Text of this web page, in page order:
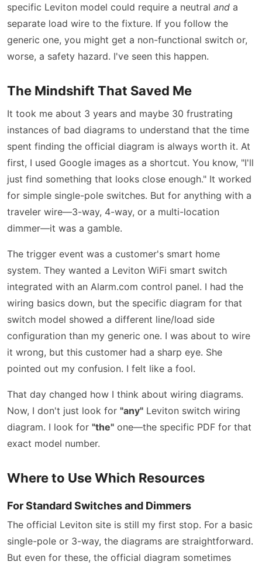
specific Leviton model could require a neutral and a
separate load wire to the fixture. If you follow the
generic one, you might get a non-functional switch or,
worse, a safety hazard. I've seen this happen.
The Mindshift That Saved Me
It took me about 3 years and maybe 30 frustrating
instances of bad diagrams to understand that the time
spent finding the official diagram is always worth it. At
first, I used Google images as a shortcut. You know, "I'll
just find something that looks close enough." It worked
for simple single-pole switches. But for anything with a
traveler wire—3-way, 4-way, or a multi-location
dimmer—it was a gamble.
The trigger event was a customer's smart home
system. They wanted a Leviton WiFi smart switch
integrated with an Alarm.com control panel. I had the
wiring basics down, but the specific diagram for that
switch model showed a different line/load side
configuration than my generic one. I was about to wire
it wrong, but this customer had a sharp eye. She
pointed out my confusion. I felt like a fool.
That day changed how I think about wiring diagrams.
Now, I don't just look for "any" Leviton switch wiring
diagram. I look for "the" one—the specific PDF for that
exact model number.
Where to Use Which Resources
For Standard Switches and Dimmers
The official Leviton site is still my first stop. For a basic
single-pole or 3-way, the diagrams are straightforward.
But even for these, the official diagram sometimes